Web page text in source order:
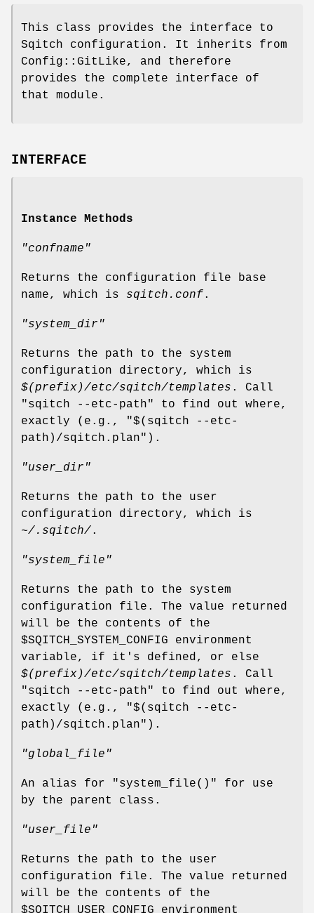
This class provides the interface to
Sqitch configuration. It inherits from
Config::GitLike, and therefore
provides the complete interface of
that module.
INTERFACE
Instance Methods
"confname"
Returns the configuration file base
name, which is sqitch.conf.
"system_dir"
Returns the path to the system
configuration directory, which is
$(prefix)/etc/sqitch/templates . Call
"sqitch --etc-path"
to find out where,
exactly (e.g.,
"$(sqitch --etc-
path)/sqitch.plan" ).
"user_dir"
Returns the path to the user
configuration directory, which is
~/.sqitch/.
"system_file"
Returns the path to the system
configuration file. The value returned
will be the contents of the
$SQITCH_SYSTEM_CONFIG environment
variable, if it's defined, or else
$(prefix)/etc/sqitch/templates . Call
"sqitch --etc-path"
to find out where,
exactly (e.g.,
"$(sqitch --etc-
path)/sqitch.plan" ).
"global_file"
An alias for "system_file()"
for use
by the parent class.
"user_file"
Returns the path to the user
configuration file. The value returned
will be the contents of the
$SQITCH_USER_CONFIG environment